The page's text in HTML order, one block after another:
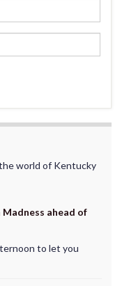
world of Kentucky
ahead of
to let you